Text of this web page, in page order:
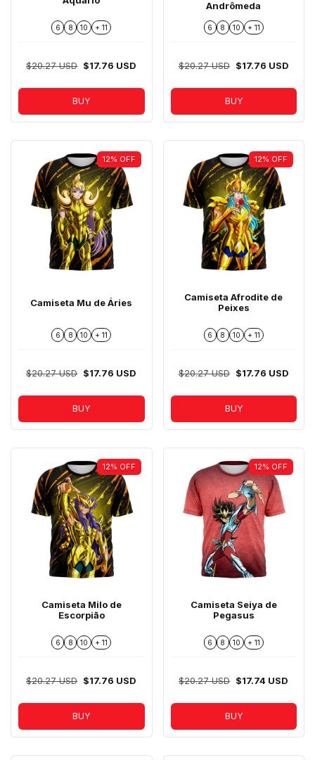
6 8 10 + 11
$20.27 USD $17.76 USD
BUY
Andrômeda
6 8 10 + 11
$20.27 USD $17.76 USD
BUY
12% OFF
Camiseta Mu de Áries
6 8 10 + 11
$20.27 USD $17.76 USD
BUY
12% OFF
Camiseta Afrodite de
Peixes
6 8 10 + 11
$20.27 USD $17.76 USD
BUY
12% OFF
Camiseta Milo de
Escorpião
6 8 10 + 11
$20.27 USD $17.76 USD
BUY
12% OFF
Camiseta Seiya de
Pegasus
6 8 10 + 11
$20.27 USD $17.74 USD
BUY